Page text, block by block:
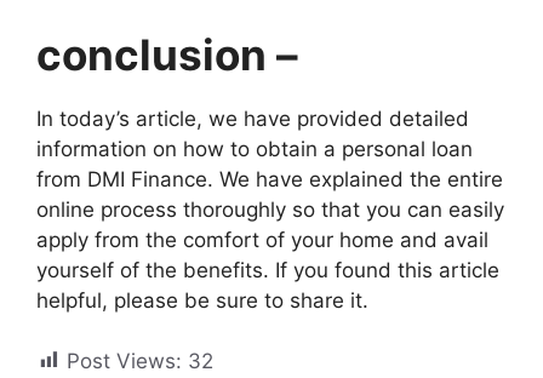
conclusion –
In today’s article, we have provided detailed
information on how to obtain a personal loan
from DMI Finance. We have explained the entire
online process thoroughly so that you can easily
apply from the comfort of your home and avail
yourself of the benefits. If you found this article
helpful, please be sure to share it.
Post Views: 32